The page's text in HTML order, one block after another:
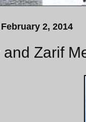
2, 2014
and Zarif